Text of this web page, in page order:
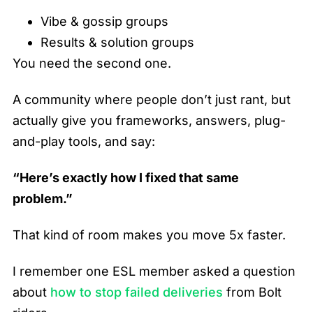
Vibe & gossip groups
Results & solution groups
You need the second one.
A community where people don’t just rant, but
actually give you frameworks, answers, plug-
and-play tools, and say:
“Here’s exactly how I fixed that same
problem.”
That kind of room makes you move 5x faster.
I remember one ESL member asked a question
about how to stop failed deliveries from Bolt